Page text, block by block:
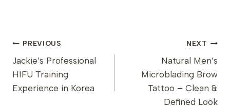
POST
NAVIGATION
PREVIOUS
Jackie’s Professional
HIFU Training
Experience in Korea
NEXT
Natural Men’s
Microblading Brow
Tattoo – Clean &
Defined Look